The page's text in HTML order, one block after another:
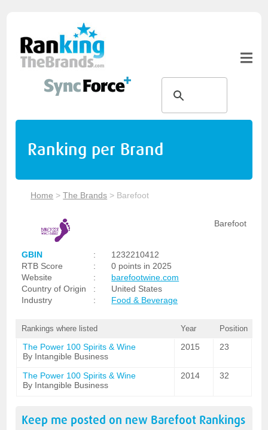
Ranking per Brand
Home >The Brands > Barefoot
Barefoot
GBIN :
1232210412
RTB Score
:
0 points in 2025
Website
:
barefootwine.com
Country of Origin
:
United States
Industry
: Food & Beverage
Rankings where listed Year Position
The Power 100 Spirits & Wine
By Intangible Business
2015 23
The Power 100 Spirits & Wine
By Intangible Business
2014 32
Keep me posted on new Barefoot Rankings